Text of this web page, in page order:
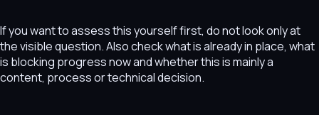
If you want to assess this yourself first, do not look only at
the visible question. Also check what is already in place, what
is blocking progress now and whether this is mainly a
content, process or technical decision.